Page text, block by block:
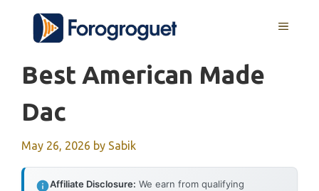
content
MENU
Best American Made
Dac
May 26, 2026 by Sabik
Affiliate Disclosure: We earn from qualifying